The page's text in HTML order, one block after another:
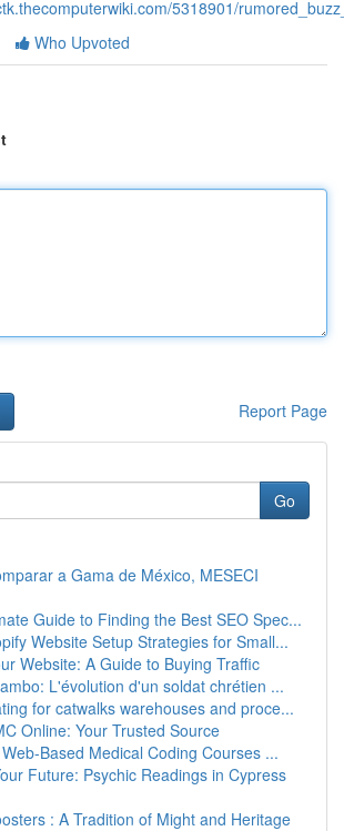
5318901/
Who Upvoted
Report Page
Go
a Gama de México, MESECI
Guide to Finding the Best SEO Spec...
Website Setup Strategies for Small...
Website: A Guide to Buying Traffic
L'évolution d'un soldat chrétien ...
for catwalks warehouses and proce...
Online: Your Trusted Source
Based Medical Coding Courses ...
Future: Psychic Readings in Cypress
: A Tradition of Might and Heritage